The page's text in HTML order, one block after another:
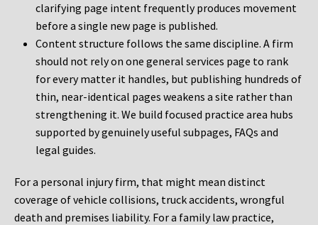
clarifying page intent frequently produces movement
before a single new page is published.
Content structure follows the same discipline. A firm
should not rely on one general services page to rank
for every matter it handles, but publishing hundreds of
thin, near-identical pages weakens a site rather than
strengthening it. We build focused practice area hubs
supported by genuinely useful subpages, FAQs and
legal guides.
For a personal injury firm, that might mean distinct
coverage of vehicle collisions, truck accidents, wrongful
death and premises liability. For a family law practice,